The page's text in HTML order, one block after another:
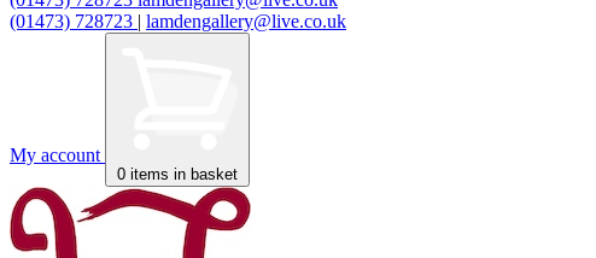
(01473) 728723 | lamdengallery@live.co.uk
My account
0 items in basket